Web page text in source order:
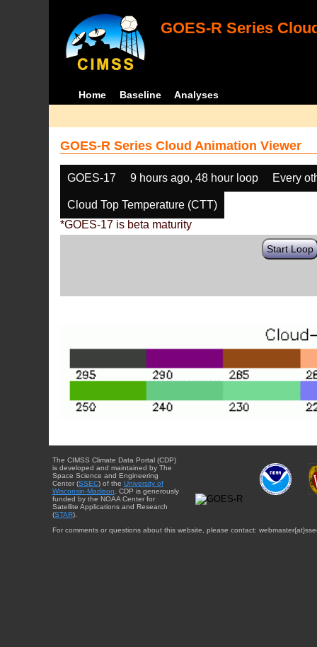
GOES-R Series
Home Baseline Analyses
GOES-R Series Cloud Animation Viewer
GOES-17 9 hours ago, 48 hour loop Every
Cloud Top Temperature (CTT)
*GOES-17 is beta maturity
Start Loop
The CIMSS Climate Data Portal (CDP)
is developed and maintained by The
Space Science and Engineering
Center (SSEC) of the University of
Wisconsin-Madison. CDP is generously
funded by the NOAA Center for
Satellite Applications and Research
(STAR).
For comments or questions about this website, please contact: